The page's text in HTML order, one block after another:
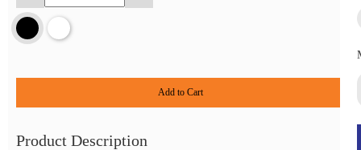
Add to Cart
Product Description